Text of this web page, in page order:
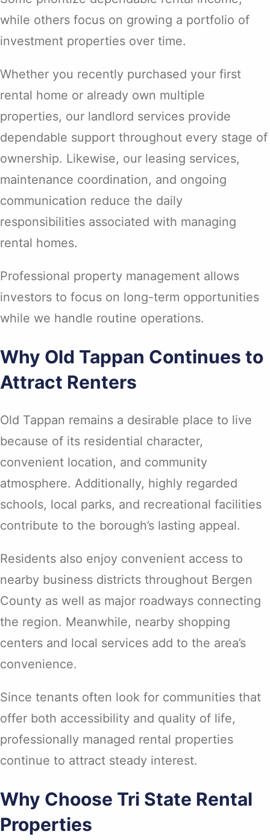
while others focus on growing a portfolio of
investment properties over time.
Whether you recently purchased your first
rental home or already own multiple
properties, our landlord services provide
dependable support throughout every stage of
ownership. Likewise, our leasing services,
maintenance coordination, and ongoing
communication reduce the daily
responsibilities associated with managing
rental homes.
Professional property management allows
investors to focus on long-term opportunities
while we handle routine operations.
Why Old Tappan Continues to
Attract Renters
Old Tappan remains a desirable place to live
because of its residential character,
convenient location, and community
atmosphere. Additionally, highly regarded
schools, local parks, and recreational facilities
contribute to the borough’s lasting appeal.
Residents also enjoy convenient access to
nearby business districts throughout Bergen
County as well as major roadways connecting
the region. Meanwhile, nearby shopping
centers and local services add to the area’s
convenience.
Since tenants often look for communities that
offer both accessibility and quality of life,
professionally managed rental properties
continue to attract steady interest.
Why Choose Tri State Rental
Properties